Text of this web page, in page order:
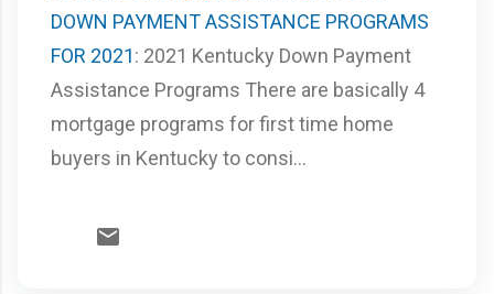
DOWN PAYMENT ASSISTANCE PROGRAMS
FOR 2021: 2021 Kentucky Down Payment
Assistance Programs There are basically 4
mortgage programs for first time home
buyers in Kentucky to consi...